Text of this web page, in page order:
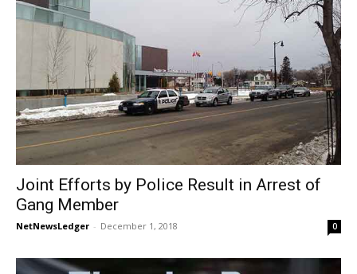
Joint Efforts by Police Result in Arrest of
Gang Member
NetNewsLedger - December 1, 2018 0